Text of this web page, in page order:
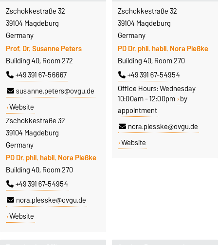
Zschokkestraße 32
39104 Magdeburg
Germany
Prof. Dr. Susanne Peters
Building 40, Room 272
+49 391 67-56667
susanne.peters@ovgu.de
Website
Zschokkestraße 32
39104 Magdeburg
Germany
PD Dr. phil. habil. Nora Pleßke
Building 40, Room 270
+49 391 67-54954
nora.plesske@ovgu.de
Website
Zschokkestraße 32
39104 Magdeburg
Germany
PD Dr. phil. habil. Nora Pleßke
Building 40, Room 270
+49 391 67-54954
Office Hours: Wednesday
10:00am - 12:00pm by
appointment
nora.plesske@ovgu.de
Website